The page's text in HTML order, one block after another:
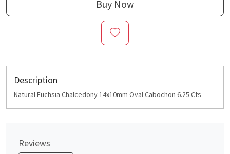
Buy Now
Description
Natural Fuchsia Chalcedony 14x10mm Oval Cabochon 6.25 Cts
Reviews